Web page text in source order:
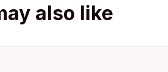
also like